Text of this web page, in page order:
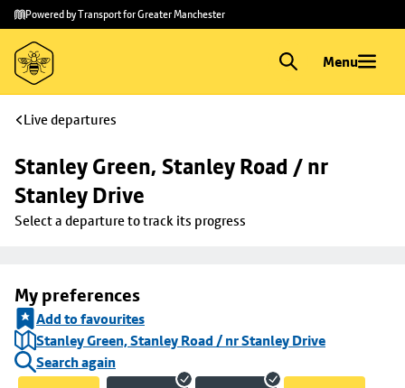
Skip to
main
content
Skip
to
footer
Powered by Transport for Greater Manchester
Menu
Live departures
Stanley Green, Stanley Road / nr
Stanley Drive
Select a departure to track its progress
My preferences
Add to favourites
Stanley Green, Stanley Road / nr Stanley Drive
Search again